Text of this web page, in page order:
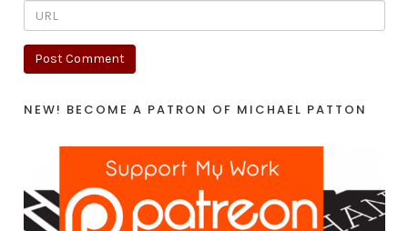
NEW! BECOME A PATRON OF MICHAEL PATTON